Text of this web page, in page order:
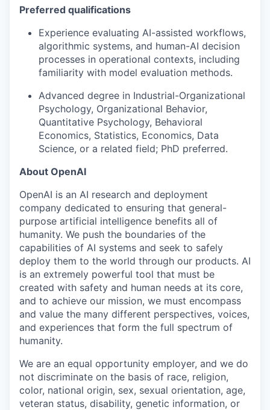
Preferred qualifications
Experience evaluating AI-assisted workflows,
algorithmic systems, and human-AI decision
processes in operational contexts, including
familiarity with model evaluation methods.
Advanced degree in Industrial-Organizational
Psychology, Organizational Behavior,
Quantitative Psychology, Behavioral
Economics, Statistics, Economics, Data
Science, or a related field; PhD preferred.
About OpenAI
OpenAI is an AI research and deployment
company dedicated to ensuring that general-
purpose artificial intelligence benefits all of
humanity. We push the boundaries of the
capabilities of AI systems and seek to safely
deploy them to the world through our products. AI
is an extremely powerful tool that must be
created with safety and human needs at its core,
and to achieve our mission, we must encompass
and value the many different perspectives, voices,
and experiences that form the full spectrum of
humanity.
We are an equal opportunity employer, and we do
not discriminate on the basis of race, religion,
color, national origin, sex, sexual orientation, age,
veteran status, disability, genetic information, or